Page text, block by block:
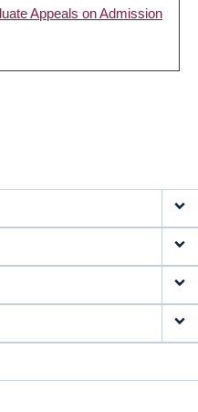
Appeals on Admission